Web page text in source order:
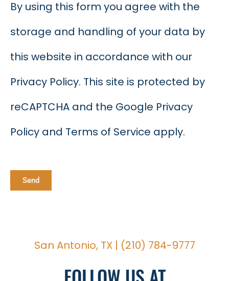
By using this form you agree with the
storage and handling of your data by
this website in accordance with our
Privacy Policy. This site is protected by
reCAPTCHA and the Google Privacy
Policy and Terms of Service apply.
Send
San Antonio, TX | (210) 784-9777